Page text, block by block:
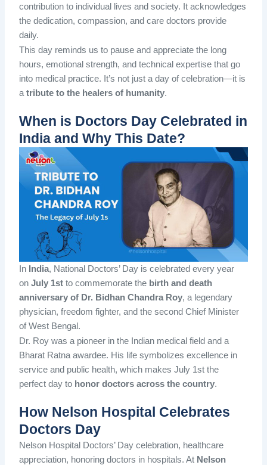
contribution to individual lives and society. It acknowledges
the dedication, compassion, and care doctors provide
daily.
This day reminds us to pause and appreciate the long
hours, emotional strength, and technical expertise that go
into medical practice. It’s not just a day of celebration—it is
atribute to the healers of humanity.
When is Doctors Day Celebrated in
India and Why This Date?
In India, National Doctors’ Day is celebrated every year
onJuly 1st to commemorate the birth and death
anniversary of Dr. Bidhan Chandra Roy, a legendary
physician, freedom fighter, and the second Chief Minister
of West Bengal.
Dr. Roy was a pioneer in the Indian medical field and a
Bharat Ratna awardee. His life symbolizes excellence in
service and public health, which makes July 1st the
perfect day to honor doctors across the country.
How Nelson Hospital Celebrates
Doctors Day
Nelson Hospital Doctors’ Day celebration, healthcare
appreciation, honoring doctors in hospitals. At Nelson